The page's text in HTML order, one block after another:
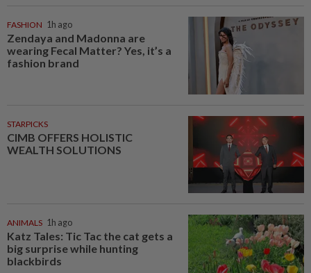
FASHION 1h ago
Zendaya and Madonna are
wearing Fecal Matter? Yes, it’s a
fashion brand
STARPICKS
CIMB OFFERS HOLISTIC
WEALTH SOLUTIONS
ANIMALS 1h ago
Katz Tales: Tic Tac the cat gets a
big surprise while hunting
blackbirds